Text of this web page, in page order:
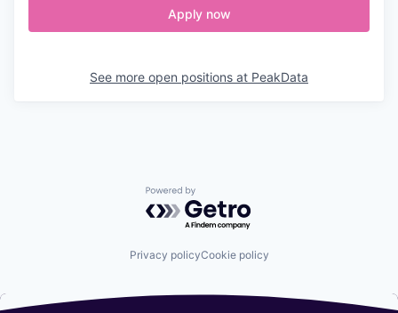
Apply now
See more open positions at PeakData
Powered by Getro.com
Privacy policyCookie policy